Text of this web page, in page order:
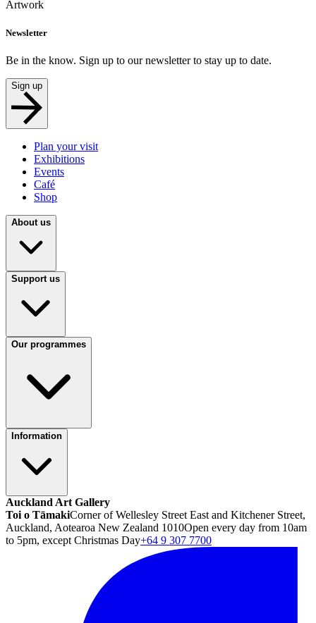
Artwork
Newsletter
Be in the know. Sign up to our newsletter to stay up to date.
Sign up
Plan your visit
Exhibitions
Events
Café
Shop
About us
Support us
Our programmes
Information
Auckland Art Gallery
Toi o TāmakiCorner of Wellesley Street East and Kitchener Street,
Auckland, Aotearoa New Zealand 1010Open every day from 10am
to 5pm, except Christmas Day+64 9 307 7700